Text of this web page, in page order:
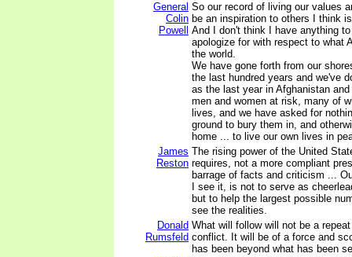
General
Colin
Powell
So our record of living our values
be an inspiration to others I think
And I don't think I have anything
apologize for with respect to what
the world.
We have gone forth from our
the last hundred years and we've
as the last year in Afghanistan
men and women at risk, many of
lives, and we have asked for
ground to bury them in, and
home ... to live our own lives in
James
Reston
The rising power of the United
requires, not a more compliant
barrage of facts and criticism ...
I see it, is not to serve as
but to help the largest possible
see the realities.
Donald
Rumsfeld
What will follow will not be a
conflict. It will be of a force and
has been beyond what has been